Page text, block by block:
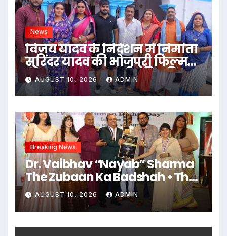
News
विजय यादव के निर्देशन में निर्माता
सुरिंदर यादव की भोजपुरी फिल्म
‘गंगा जमुना सरस्वती’ की शूटिंग
महराजगंज भदोही में जोरों पर
AUGUST 10, 2026 ADMIN
Breaking News
Dr. Vaibhav “Nayab” Sharma
The Zubaan Ka Badshah • The
Ruhani Farishta • The Man
Who Made Words Magical
AUGUST 10, 2026 ADMIN